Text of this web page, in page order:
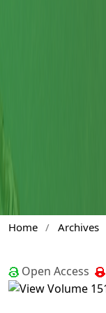
Home / Archives
Open Access